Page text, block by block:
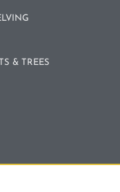
& TREES